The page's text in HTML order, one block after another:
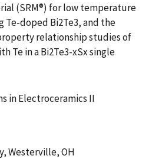
(SRM®) for low temperature
Te-doped Bi2Te3, and the
relationship studies of
Te in a Bi2Te3-xSx single
in Electroceramics II
Westerville, OH